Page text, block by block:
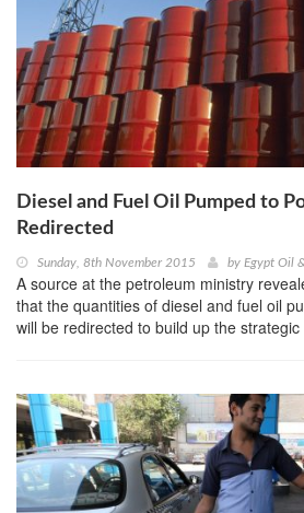
Diesel and Fuel Oil Pumped to
Redirected
Sunday, 8th November 2015 by Egypt Oil
A source at the petroleum ministry
that the quantities of diesel and fuel oil
will be redirected to build up the strategic